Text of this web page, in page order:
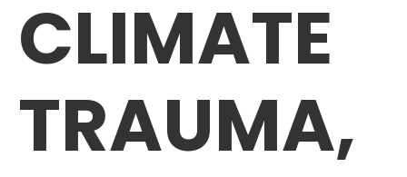
CLIMATE
TRAUMA,